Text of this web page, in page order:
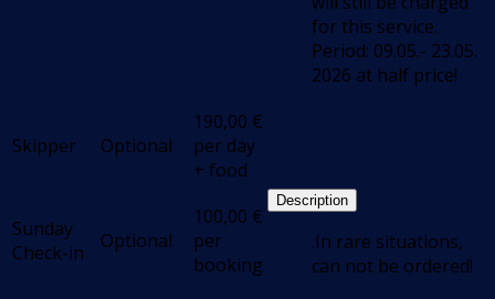
for this service.
Period: 09.05.- 23.05.
2026 at half price!
Skipper Optional
190,00 €
per day
+ food
Sunday
Check-in
Optional
100,00 €
per
booking
Description
.In rare situations,
can not be ordered!